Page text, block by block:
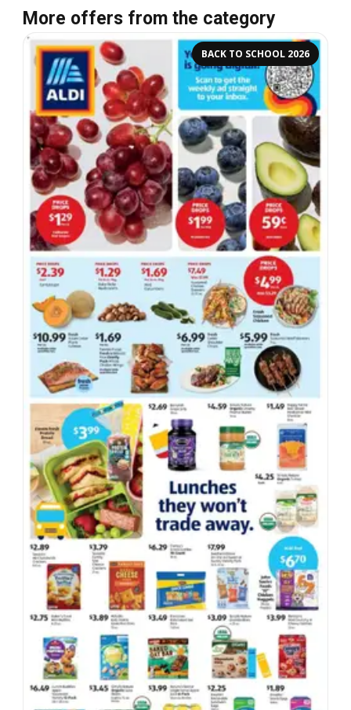
More offers from the category
BACK TO SCHOOL 2026